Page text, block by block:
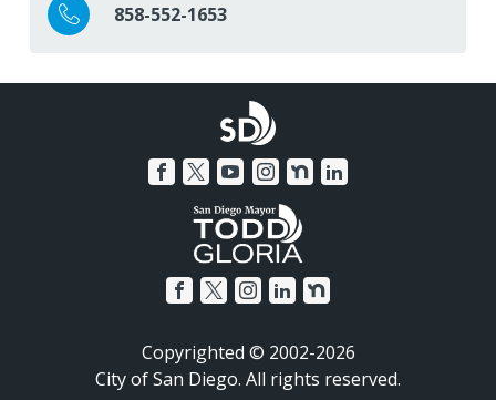
858-552-1653
Copyrighted © 2002-2026
City of San Diego. All rights reserved.